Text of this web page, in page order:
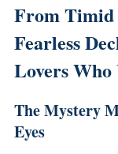
From Timid
Fearless
Lovers
The Mystery
Eyes